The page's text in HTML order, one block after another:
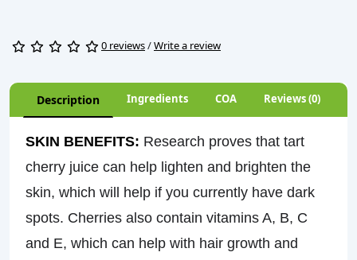
0 reviews/Write a review
Description Ingredients COA Reviews (0)
SKIN BENEFITS: Research proves that tart
cherry juice can help lighten and brighten the
skin, which will help if you currently have dark
spots. Cherries also contain vitamins A, B, C
and E, which can help with hair growth and